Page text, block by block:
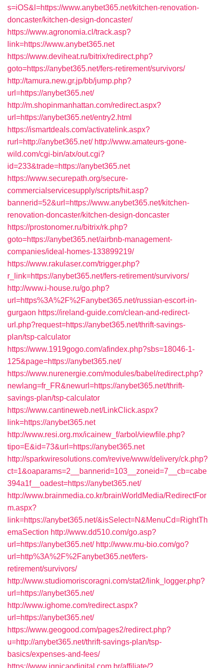
s=iOS&l=https://www.anybet365.net/kitchen-renovation-
doncaster/kitchen-design-doncaster/
https://www.agronomia.cl/track.asp?
link=https://www.anybet365.net
https://www.deviheat.ru/bitrix/redirect.php?
goto=https://anybet365.net/fers-retirement/survivors/
http://tamura.new.gr.jp/bb/jump.php?
url=https://anybet365.net/
http://m.shopinmanhattan.com/redirect.aspx?
url=https://anybet365.net/entry2.html
https://ismartdeals.com/activatelink.aspx?
rurl=http://anybet365.net/ http://www.amateurs-gone-
wild.com/cgi-bin/atx/out.cgi?
id=233&trade=https://anybet365.net
https://www.securepath.org/secure-
commercialservicesupply/scripts/hit.asp?
bannerid=52&url=https://www.anybet365.net/kitchen-
renovation-doncaster/kitchen-design-doncaster
https://prostonomer.ru/bitrix/rk.php?
goto=https://anybet365.net/airbnb-management-
companies/ideal-homes-133899219/
https://www.rakulaser.com/trigger.php?
r_link=https://anybet365.net/fers-retirement/survivors/
http://www.i-house.ru/go.php?
url=https%3A%2F%2Fanybet365.net/russian-escort-in-
gurgaon https://ireland-guide.com/clean-and-redirect-
url.php?request=https://anybet365.net/thrift-savings-
plan/tsp-calculator
https://www.1919gogo.com/afindex.php?sbs=18046-1-
125&page=https://anybet365.net/
https://www.nurenergie.com/modules/babel/redirect.php?
newlang=fr_FR&newurl=https://anybet365.net/thrift-
savings-plan/tsp-calculator
https://www.cantineweb.net/LinkClick.aspx?
link=https://anybet365.net
http://www.resi.org.mx/icainew_f/arbol/viewfile.php?
tipo=E&id=73&url=https://anybet365.net
http://sparkwiresolutions.com/revive/www/delivery/ck.php?
ct=1&oaparams=2__bannerid=103__zoneid=7__cb=cabe
394a1f__oadest=https://anybet365.net/
http://www.brainmedia.co.kr/brainWorldMedia/RedirectFor
m.aspx?
link=https://anybet365.net/&isSelect=N&MenuCd=RightTh
emaSection http://www.dd510.com/go.asp?
url=https://anybet365.net/ http://www.mu-bio.com/go?
url=http%3A%2F%2Fanybet365.net/fers-
retirement/survivors/
http://www.studiomoriscoragni.com/stat2/link_logger.php?
url=https://anybet365.net/
http://www.ighome.com/redirect.aspx?
url=https://anybet365.net/
https://www.geogood.com/pages2/redirect.php?
u=http://anybet365.net/thrift-savings-plan/tsp-
basics/expenses-and-fees/
https://www.ignicaodigital.com.br/affiliate/?